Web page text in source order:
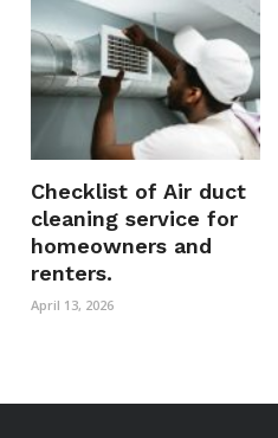
Checklist of Air duct
cleaning service for
homeowners and
renters.
April 13, 2026